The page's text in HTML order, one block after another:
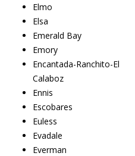
Elmo
Elsa
Emerald Bay
Emory
Encantada-Ranchito-El
Calaboz
Ennis
Escobares
Euless
Evadale
Everman